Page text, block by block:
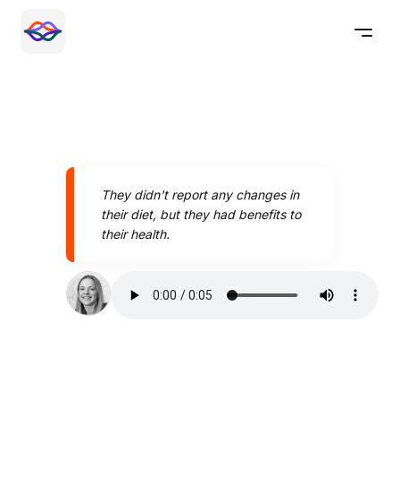
They didn't report any changes in
their diet, but they had benefits to
their health.